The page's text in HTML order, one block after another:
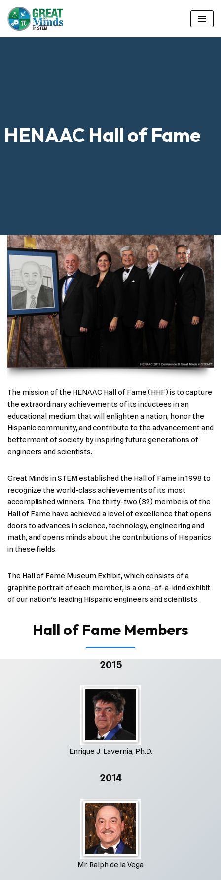
Skip
to
HENAAC Hall of Fame
The mission of the HENAAC Hall of Fame (HHF) is to capture
the extraordinary achievements of its inductees in an
educational medium that will enlighten a nation, honor the
Hispanic community, and contribute to the advancement and
betterment of society by inspiring future generations of
engineers and scientists.
Great Minds in STEM established the Hall of Fame in 1998 to
recognize the world-class achievements of its most
accomplished winners. The thirty-two (32) members of the
Hall of Fame have achieved a level of excellence that opens
doors to advances in science, technology, engineering and
math, and opens minds about the contributions of Hispanics
in these fields.
The Hall of Fame Museum Exhibit, which consists of a
graphite portrait of each member, is a one-of-a-kind exhibit
of our nation’s leading Hispanic engineers and scientists.
Hall of Fame Members
2015
Enrique J. Lavernia, Ph.D.
2014
Mr. Ralph de la Vega